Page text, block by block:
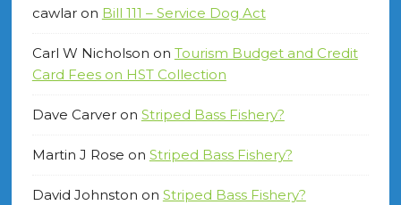
cawlaron Bill 111 – Service Dog Act
Carl W Nicholson on Tourism Budget and Credit
Card Fees on HST Collection
Dave Carveron Striped Bass Fishery?
Martin J Rose on Striped Bass Fishery?
David Johnston on Striped Bass Fishery?